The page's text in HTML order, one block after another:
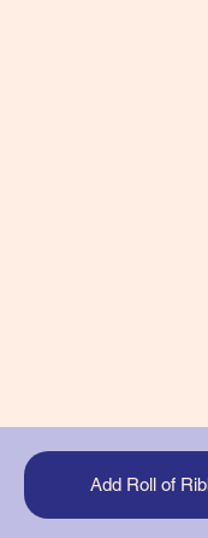
Add Roll of